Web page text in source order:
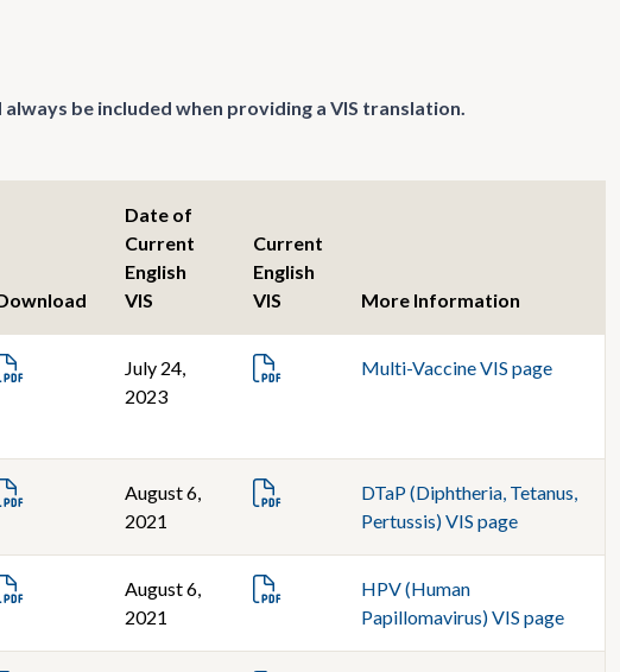
be included when providing a VIS translation.
Date of
Current
English
VIS
Current
English
VIS
More Information
July 24,
2023
Multi-Vaccine VIS page
August 6,
2021
DTaP (Diphtheria, Tetanus,
Pertussis) VIS page
August 6,
2021
HPV (Human
Papillomavirus) VIS page